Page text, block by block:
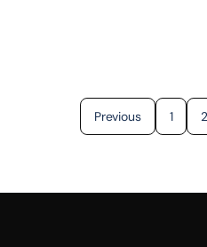
Previous 1 2